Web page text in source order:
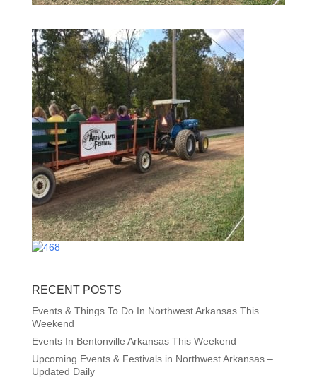
RECENT POSTS
Events & Things To Do In Northwest Arkansas This
Weekend
Events In Bentonville Arkansas This Weekend
Upcoming Events & Festivals in Northwest Arkansas –
Updated Daily